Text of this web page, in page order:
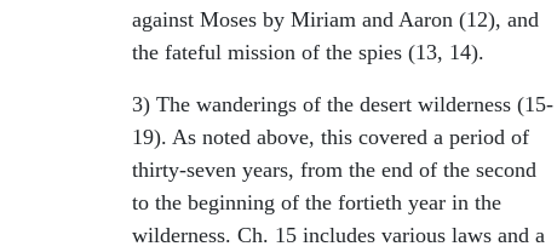
against Moses by Miriam and Aaron (12), and
the fateful mission of the spies (13, 14).
3) The wanderings of the desert wilderness (15-
19). As noted above, this covered a period of
thirty-seven years, from the end of the second
to the beginning of the fortieth year in the
wilderness. Ch. 15 includes various laws and a